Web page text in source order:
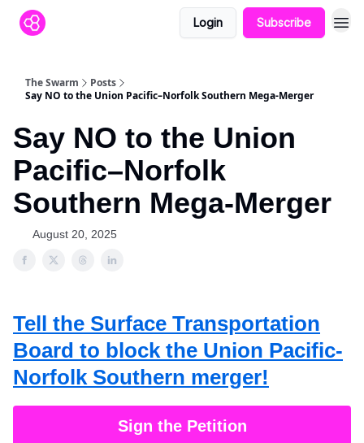
Login Subscribe
The Swarm
Posts
Say NO to the Union Pacific–Norfolk Southern Mega-Merger
Say NO to the Union
Pacific–Norfolk
Southern Mega-Merger
August 20, 2025
Tell the Surface Transportation
Board to block the Union Pacific-
Norfolk Southern merger!
Sign the Petition